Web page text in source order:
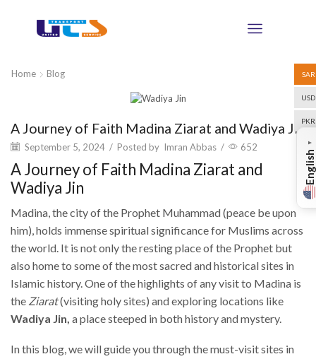
SAR
USD
PKR
Home Blog
Blog
A Journey of Faith Madina Ziarat and Wadiya Jin
September 5, 2024 / Posted by Imran Abbas / 652
A Journey of Faith Madina Ziarat and
Wadiya Jin
Madina, the city of the Prophet Muhammad (peace be upon
him), holds immense spiritual significance for Muslims across
the world. It is not only the resting place of the Prophet but
also home to some of the most sacred and historical sites in
Islamic history. One of the highlights of any visit to Madina is
the Ziarat(visiting holy sites) and exploring locations like
Wadiya Jin, a place steeped in both history and mystery.
In this blog, we will guide you through the must-visit sites in
English
▼